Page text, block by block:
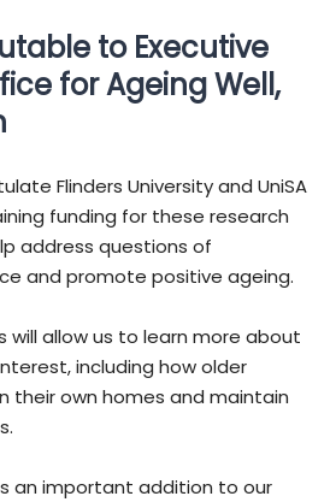
to Executive
for Ageing Well,
Flinders University and UniSA
funding for these research
address questions of
and promote positive ageing.
will allow us to learn more about
including how older
their own homes and maintain
an important addition to our